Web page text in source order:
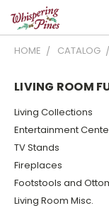
HOME CATALOG
LIVING ROOM
Living Collections
Entertainment
TV Stands
Fireplaces
Footstools and
Living Room Misc.